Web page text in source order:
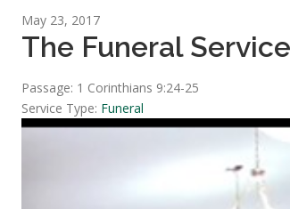
May 23, 2017
The Funeral
Passage: 1 Corinthians 9:24-25
Service Type: Funeral